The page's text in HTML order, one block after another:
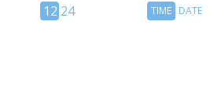
12
12 24
TimeTIME DATE